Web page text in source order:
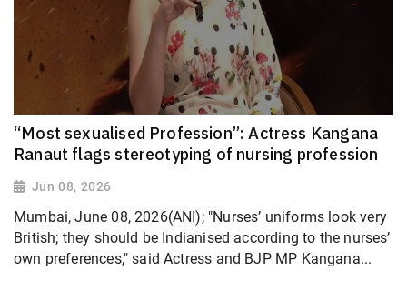
“Most sexualised Profession”: Actress Kangana
Ranaut flags stereotyping of nursing profession
Jun 08, 2026
Mumbai, June 08, 2026(ANI); "Nurses’ uniforms look very
British; they should be Indianised according to the nurses’
own preferences," said Actress and BJP MP Kangana...